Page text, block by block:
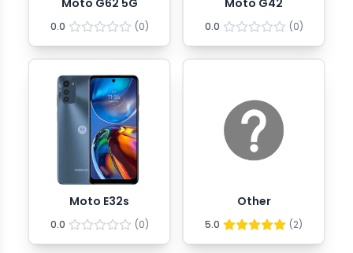
Moto G62 5G
0.0 (0)
Moto G42
0.0 (0)
Moto E32s
0.0 (0)
Other
5.0 (2)